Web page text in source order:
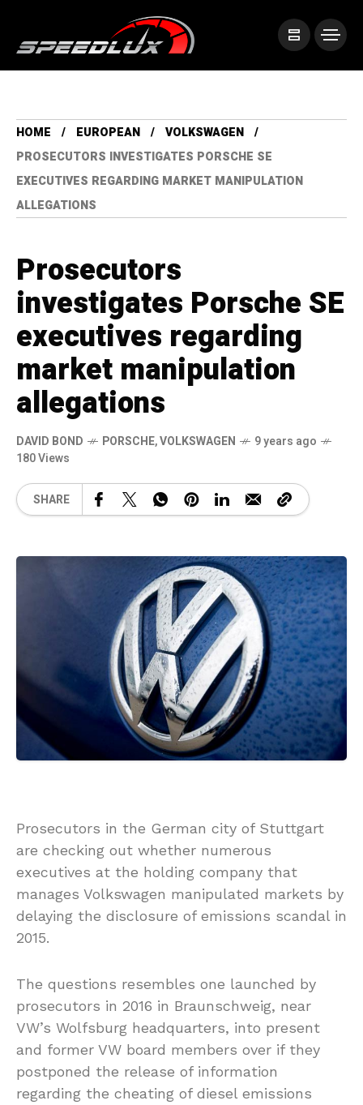
HOME EUROPEAN
VOLKSWAGEN
PROSECUTORS INVESTIGATES PORSCHE SE
EXECUTIVES REGARDING MARKET MANIPULATION
ALLEGATIONS
Prosecutors
investigates Porsche SE
executives regarding
market manipulation
allegations
DAVID BOND PORSCHE,VOLKSWAGEN
9 years ago
180 Views
SHARE
Prosecutors in the German city of Stuttgart
are checking out whether numerous
executives at the holding company that
manages Volkswagen manipulated markets by
delaying the disclosure of emissions scandal in
2015.
The questions resembles one launched by
prosecutors in 2016 in Braunschweig, near
VW’s Wolfsburg headquarters, into present
and former VW board members over if they
postponed the release of information
regarding the cheating of diesel emissions